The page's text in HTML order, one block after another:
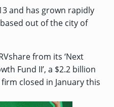
and has grown rapidly
out of the city of
from its ‘Next
Fund II’, a $2.2 billion
closed in January this